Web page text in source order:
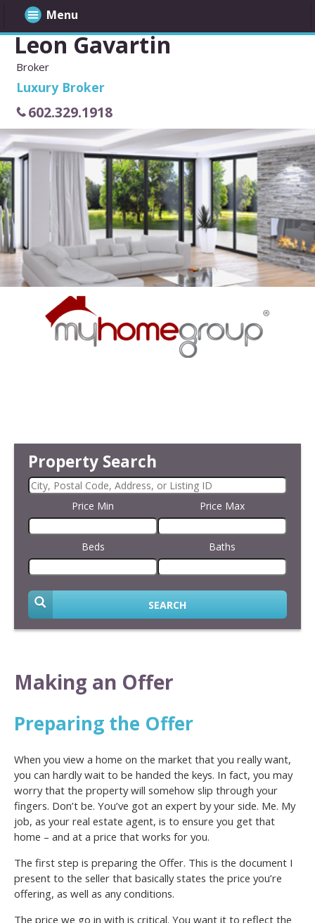
Leon Gavartin
Broker
Luxury Broker
602.329.1918
Property Search
Price Min Price Max
Beds Baths
SEARCH
Menu
Making an Offer
Preparing the Offer
When you view a home on the market that you really want,
you can hardly wait to be handed the keys. In fact, you may
worry that the property will somehow slip through your
fingers. Don’t be. You’ve got an expert by your side. Me. My
job, as your real estate agent, is to ensure you get that
home – and at a price that works for you.
The first step is preparing the Offer. This is the document I
present to the seller that basically states the price you’re
offering, as well as any conditions.
The price we go in with is critical. You want it to reflect the